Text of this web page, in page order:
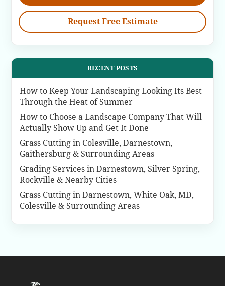
Request Free Estimate
RECENT POSTS
How to Keep Your Landscaping Looking Its Best
Through the Heat of Summer
How to Choose a Landscape Company That Will
Actually Show Up and Get It Done
Grass Cutting in Colesville, Darnestown,
Gaithersburg & Surrounding Areas
Grading Services in Darnestown, Silver Spring,
Rockville & Nearby Cities
Grass Cutting in Darnestown, White Oak, MD,
Colesville & Surrounding Areas